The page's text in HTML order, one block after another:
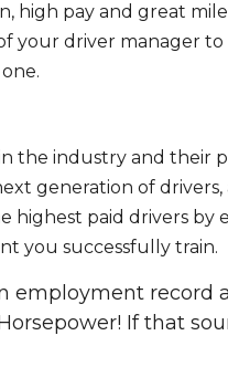
high pay and great
your driver manager
the industry and their
generation of drivers,
paid drivers by
you successfully train.
employment record
If that